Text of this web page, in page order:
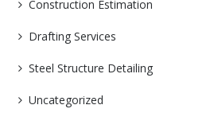
Construction Estimation
Drafting Services
Steel Structure Detailing
Uncategorized